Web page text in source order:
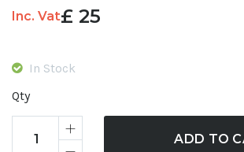
£ 25
Inc. Vat
In Stock
Qty
ADD TO